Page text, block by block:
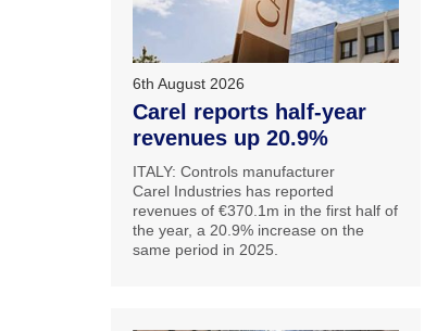
6th August 2026
Carel reports half-year
revenues up 20.9%
ITALY: Controls manufacturer
Carel Industries has reported
revenues of €370.1m in the first half of
the year, a 20.9% increase on the
same period in 2025.